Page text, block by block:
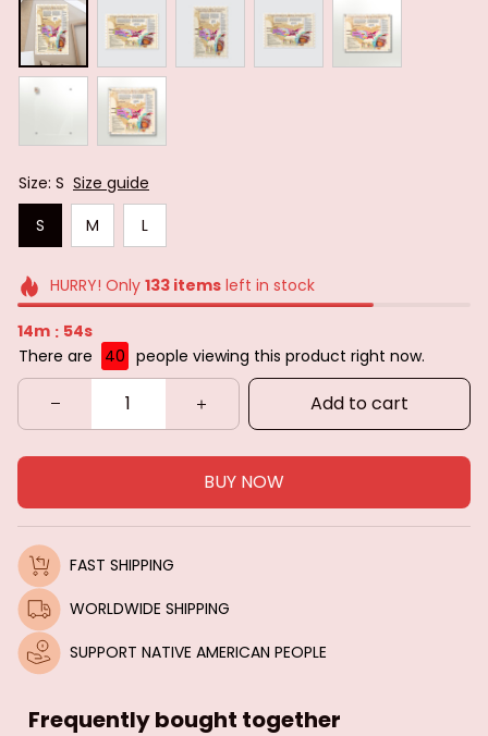
Size: S Size guide
S
M L
HURRY! Only 133itemsleft in stock
14m : 52s
There are
40 people viewing this product right now.
Add to cart
BUY NOW
FAST SHIPPING
WORLDWIDE SHIPPING
SUPPORT NATIVE AMERICAN PEOPLE
Frequently bought together